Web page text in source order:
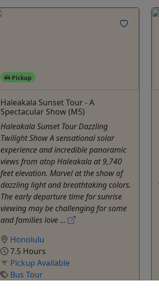
Pickup
Haleakala Sunset Tour - A
Spectacular Show (M5)
Haleakala Sunset Tour Dazzling
Twilight Show A sensational solar
experience and incredible panoramic
views from atop Haleakala at 9,740
feet elevation. Marvel at the show of
dazzling light and breathtaking colors.
The early departure time for sunrise
viewing may be challenging for some
and families love ...
Honolulu
7.5 Hours
Pickup Available
Bus Tour